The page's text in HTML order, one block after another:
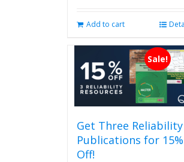
Add to cart
Sale!
Get Three Reliability
Publications for 15%
Off!